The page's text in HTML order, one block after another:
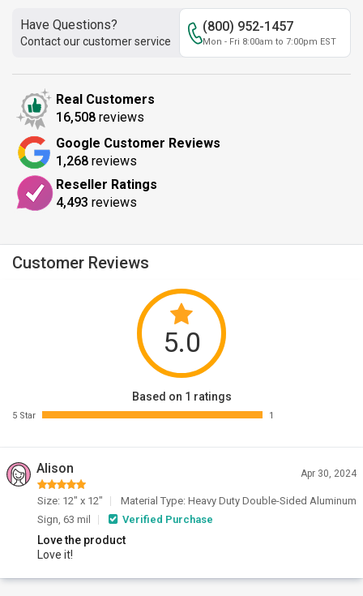
Have Questions?
Contact our customer service
(800) 952-1457
Mon - Fri 8:00am to 7:00pm EST
Real Customers
16,508 reviews
Google Customer Reviews
1,268 reviews
Reseller Ratings
4,493 reviews
Customer Reviews
5.0
Based on 1 ratings
5 Star 1
Alison Apr 30, 2024
Size: 12" x 12"
Material Type: Heavy Duty Double-Sided Aluminum
Sign, 63 mil
Verified Purchase
Love the product
Love it!